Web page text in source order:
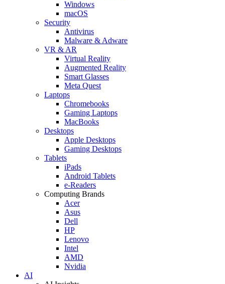
Windows
macOS
Security
Antivirus
Malware & Adware
VR & AR
Virtual Reality
Augmented Reality
Smart Glasses
Meta Quest
Laptops
Chromebooks
Gaming Laptops
MacBooks
Desktops
Apple Desktops
Gaming Desktops
Tablets
iPads
Android Tablets
e-Readers
Computing Brands
Acer
Asus
Dell
HP
Lenovo
Intel
AMD
Nvidia
AI